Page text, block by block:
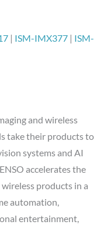
| ISM-IMX377 | ISM-
and wireless
take their products to
systems and AI
accelerates the
products in a
automation,
entertainment,